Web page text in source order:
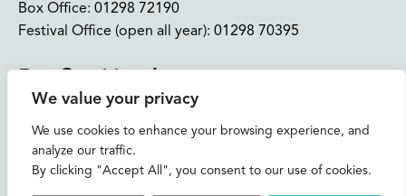
We value your privacy
We use cookies to enhance your browsing experience, and
analyze our traffic.
By clicking "Accept All", you consent to our use of cookies.
Box Office: 01298 72190
Festival Office (open all year): 01298 70395
Join our mailing list